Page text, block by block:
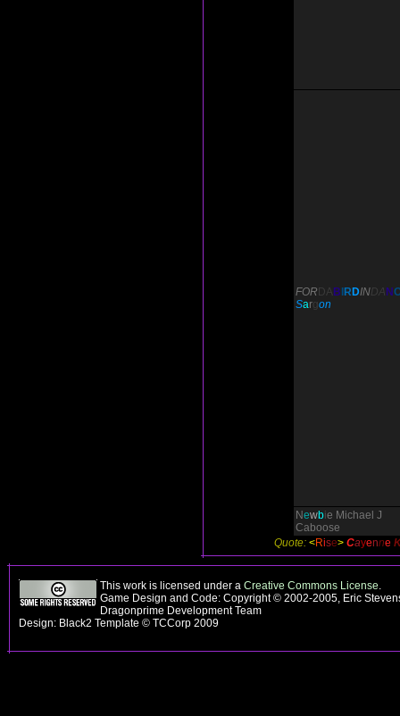
FOR DA B R DINDA N
Sarg on
Newbie Michael J
Caboose
Quote: <Rise> Cayenne
This work is licensed under a Creative Commons License.
Game Design and Code: Copyright © 2002-2005, Eric
Dragonprime Development Team
Design: Black2 Template © TCCorp 2009